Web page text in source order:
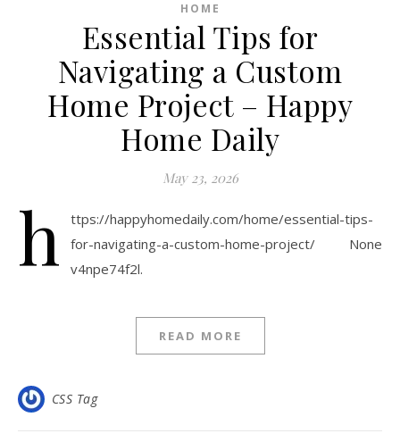
HOME
Essential Tips for
Navigating a Custom
Home Project – Happy
Home Daily
May 23, 2026
h
ttps://happyhomedaily.com/home/essential-tips-
for-navigating-a-custom-home-project/ None
v4npe74f2l.
READ MORE
CSS Tag